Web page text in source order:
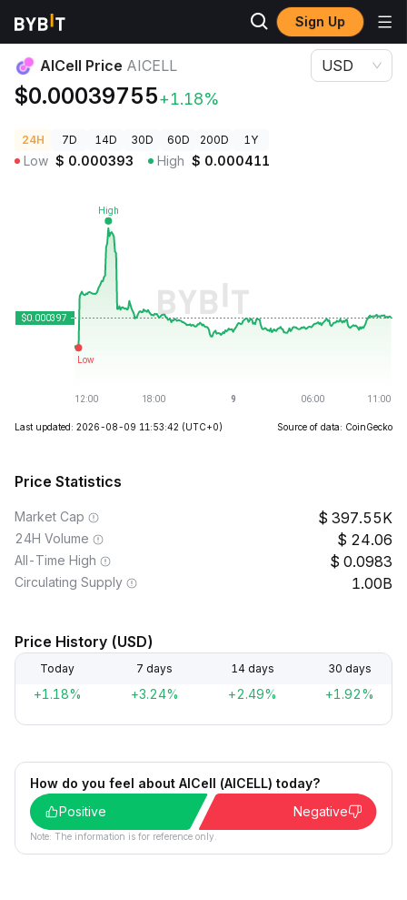
Sign Up
Crypto Prices
AICell Price AICELL
$0.00039755+1.18%
USD
24H 7D 14D 30D 60D 200D 1Y
Low $ 0.000393 High $ 0.000411
Last updated: 2026-08-09 11:53:42 (UTC+0) Source of data: CoinGecko
Price Statistics
Market Cap 397.55K
24H Volume 24.06
All-Time High 0.0983
Circulating Supply 1.00B
Price History (USD)
Today 7 days 14 days 30 days
+1.18% +3.24% +2.49% +1.92%
How do you feel about AICell (AICELL) today?
Positive
Negative
Note: The information is for reference only.